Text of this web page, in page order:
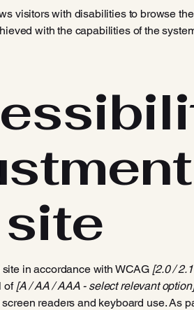
visitors with disabilities to browse
with the capabilities of the
in accordance with WCAG [2.0 /
of[A / AA / AAA - select relevant
readers and keyboard use. As